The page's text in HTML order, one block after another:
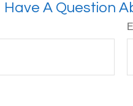
Have A Question